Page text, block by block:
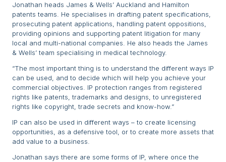
Jonathan heads James & Wells’ Auckland and Hamilton
patents teams. He specialises in drafting patent specifications,
prosecuting patent applications, handling patent oppositions,
providing opinions and supporting patent litigation for many
local and multi-national companies. He also heads the James
& Wells’ team specialising in medical technology.
“The most important thing is to understand the different ways IP
can be used, and to decide which will help you achieve your
commercial objectives. IP protection ranges from registered
rights like patents, trademarks and designs, to unregistered
rights like copyright, trade secrets and know-how.”
IP can also be used in different ways – to create licensing
opportunities, as a defensive tool, or to create more assets that
add value to a business.
Jonathan says there are some forms of IP, where once the